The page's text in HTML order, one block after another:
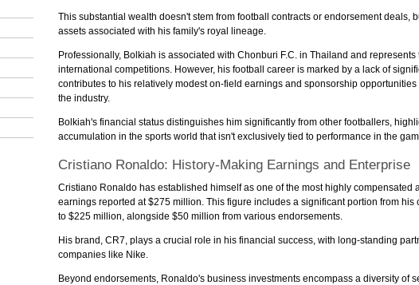
This substantial wealth doesn't stem from football contracts or endorsement deals,
assets associated with his family's royal lineage.
Professionally, Bolkiah is associated with Chonburi F.C. in Thailand and
international competitions. However, his football career is marked by a lack of
contributes to his relatively modest on-field earnings and sponsorship
the industry.
Bolkiah's financial status distinguishes him significantly from other footballers,
accumulation in the sports world that isn't exclusively tied to performance in the
Cristiano Ronaldo: History-Making Earnings and Enterprise
Cristiano Ronaldo has established himself as one of the most highly compensated
earnings reported at $275 million. This figure includes a significant portion from his
to $225 million, alongside $50 million from various endorsements.
His brand, CR7, plays a crucial role in his financial success, with long-standing
companies like Nike.
Beyond endorsements, Ronaldo's business investments encompass a diversity of